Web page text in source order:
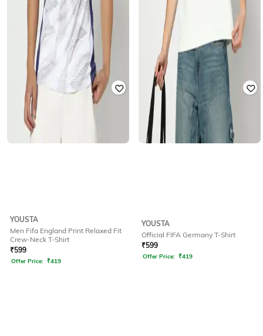
YOUSTA
Men Fifa England Print Relaxed Fit
Crew-Neck T-Shirt
₹599
Offer Price: ₹419
YOUSTA
Official FIFA Germany T-Shirt
₹599
Offer Price: ₹419